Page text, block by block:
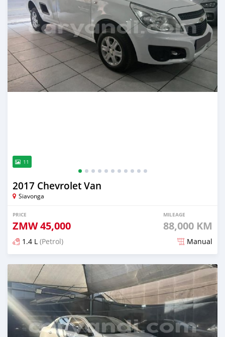
11
2017 Chevrolet Van
Siavonga
PRICE
ZMW45,000
MILEAGE
88,000 KM
1.4 L (Petrol) Manual
Posted about 13 hours ago